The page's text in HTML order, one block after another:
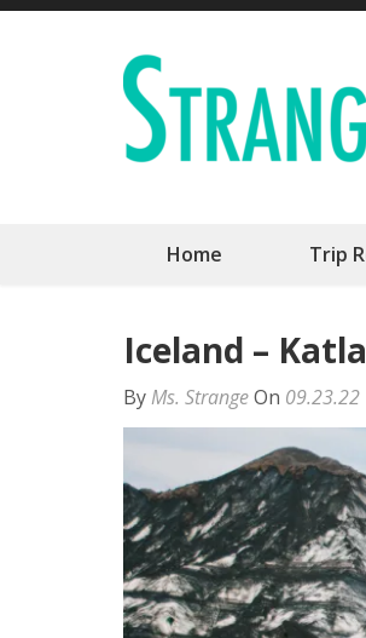
Skip
Home Trip
Iceland –
ByMs. StrangeOn 09.23.22